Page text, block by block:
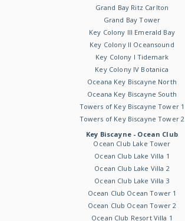
Grand Bay Ritz Carlton
Grand Bay Tower
Key Colony III Emerald Bay
Key Colony II Oceansound
Key Colony I Tidemark
Key Colony IV Botanica
Oceana Key Biscayne North
Oceana Key Biscayne South
Towers of Key Biscayne Tower 1
Towers of Key Biscayne Tower 2
Key Biscayne - Ocean Club
Ocean Club Lake Tower
Ocean Club Lake Villa 1
Ocean Club Lake Villa 2
Ocean Club Lake Villa 3
Ocean Club Ocean Tower 1
Ocean Club Ocean Tower 2
Ocean Club Resort Villa 1